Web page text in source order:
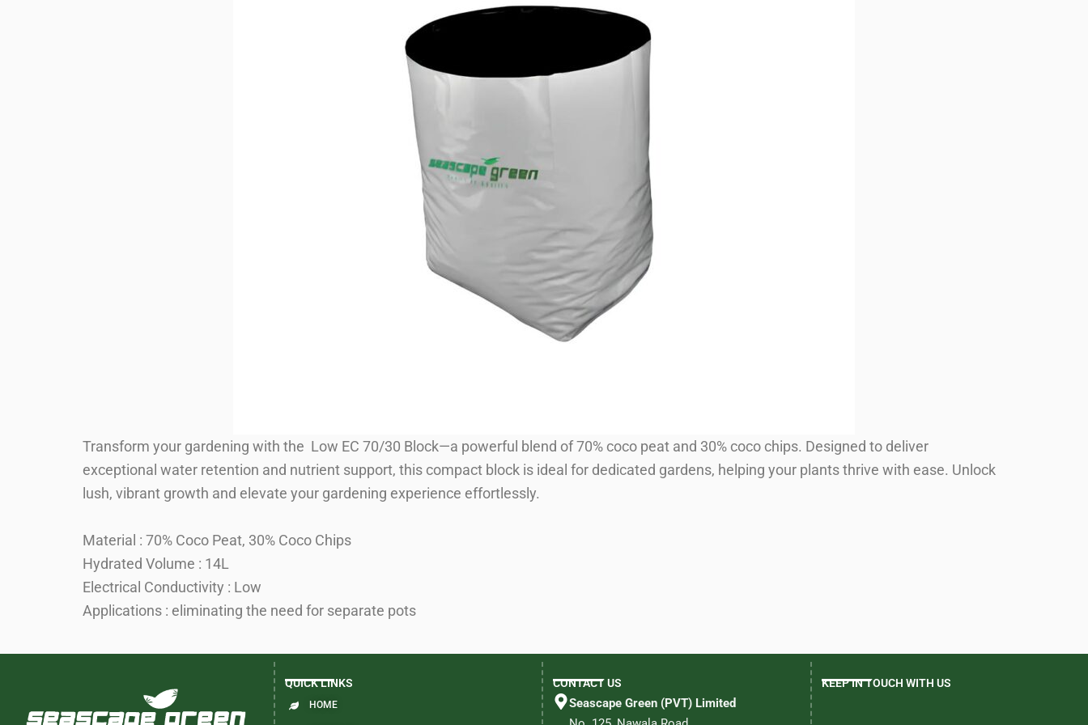
Transform your gardening with the Low EC 70/30 Block—a powerful blend of 70% coco peat and 30% coco chips. Designed to deliver
exceptional water retention and nutrient support, this compact block is ideal for dedicated gardens, helping your plants thrive with ease. Unlock
lush, vibrant growth and elevate your gardening experience effortlessly.
Material : 70% Coco Peat, 30% Coco Chips
Hydrated Volume : 14L
Electrical Conductivity : Low
Applications : eliminating the need for separate pots
QUICK LINKS
HOME
CONTACT US
Seascape Green (PVT) Limited
KEEP IN TOUCH WITH US